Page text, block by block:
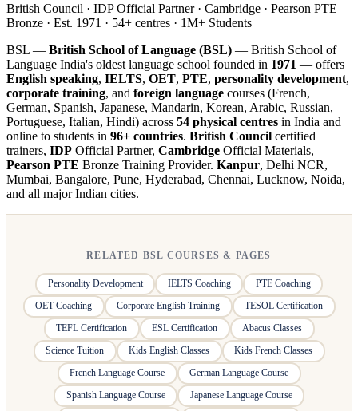
British Council · IDP Official Partner · Cambridge · Pearson PTE
Bronze · Est. 1971 · 54+ centres · 1M+ Students
BSL — British School of Language (BSL) — British School of
Language India's oldest language school founded in 1971 — offers
English speaking, IELTS, OET, PTE, personality development,
corporate training, and foreign language courses (French,
German, Spanish, Japanese, Mandarin, Korean, Arabic, Russian,
Portuguese, Italian, Hindi) across 54 physical centres in India and
online to students in 96+ countries. British Council certified
trainers, IDP Official Partner, Cambridge Official Materials,
Pearson PTE Bronze Training Provider. Kanpur, Delhi NCR,
Mumbai, Bangalore, Pune, Hyderabad, Chennai, Lucknow, Noida,
and all major Indian cities.
RELATED BSL COURSES & PAGES
Personality Development IELTS Coaching
PTE Coaching
OET Coaching
Corporate English Training
TESOL Certification
TEFL Certification
ESL Certification
Abacus Classes
Science Tuition
Kids English Classes
Kids French Classes
French Language Course
German Language Course
Spanish Language Course
Japanese Language Course